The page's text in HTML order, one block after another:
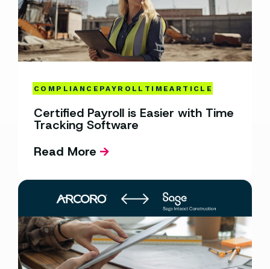
COMPLIANCE PAYROLL TIMEARTICLE
Certified Payroll is Easier with Time
Tracking Software
Read More